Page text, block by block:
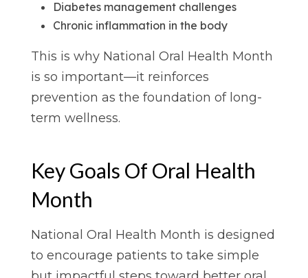
Diabetes management challenges
Chronic inflammation in the body
This is why National Oral Health Month
is so important—it reinforces
prevention as the foundation of long-
term wellness.
Key Goals Of Oral Health
Month
National Oral Health Month is designed
to encourage patients to take simple